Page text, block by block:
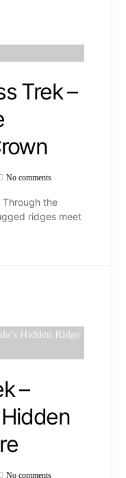
Trek –
No comments
Through the
ridges meet
–
Hidden
No comments